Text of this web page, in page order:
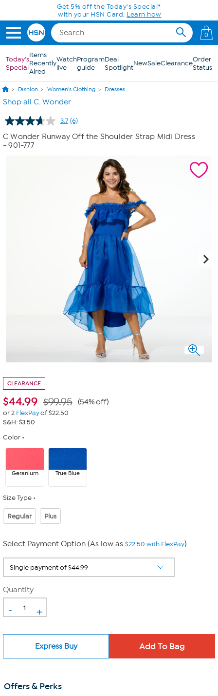
Skip to Main ContentGet 5% off the Today's Special*
with your HSN Card. Learn how
0
Today's
Special
Items
Recently
Aired
Watch
live
Program
guide
Deal
SpotlightNewSaleClearanceOrder
Status
Fashion Women's Clothing Dresses
Shop all C. Wonder
3.7 Read
6
Reviews.
(6)
C Wonder Runway Off the Shoulder Strap Midi Dress
- 901-777
CLEARANCE
$44.99 $99.95 (54% off)
or 2 FlexPayof $22.50
S&H: $3.50
Color
Geranium True Blue
Size Type
Regular Plus
Select Payment Option (As low as $22.50 with FlexPay)
Quantity
- +
Express Buy
Offers & Perks